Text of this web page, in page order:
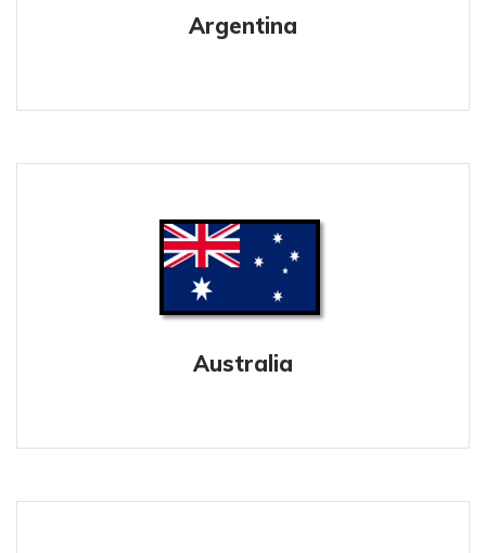
Argentina
Australia